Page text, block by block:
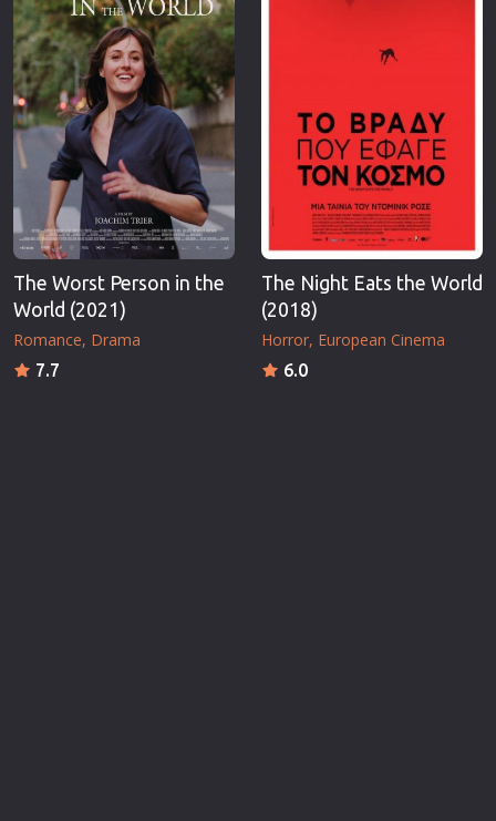
The Worst Person in the
World (2021)
Romance Drama
7.7
The Night Eats the World
(2018)
Horror European Cinema
6.0